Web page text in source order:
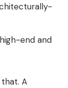
end and
A